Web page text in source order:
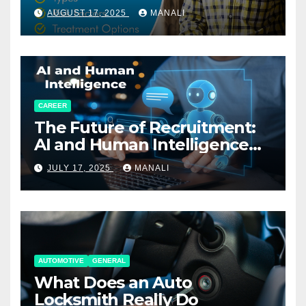
AUGUST 17, 2025 MANALI
CAREER
The Future of Recruitment:
AI and Human Intelligence
Working Together
JULY 17, 2025 MANALI
AUTOMOTIVE GENERAL
What Does an Auto
Locksmith Really Do